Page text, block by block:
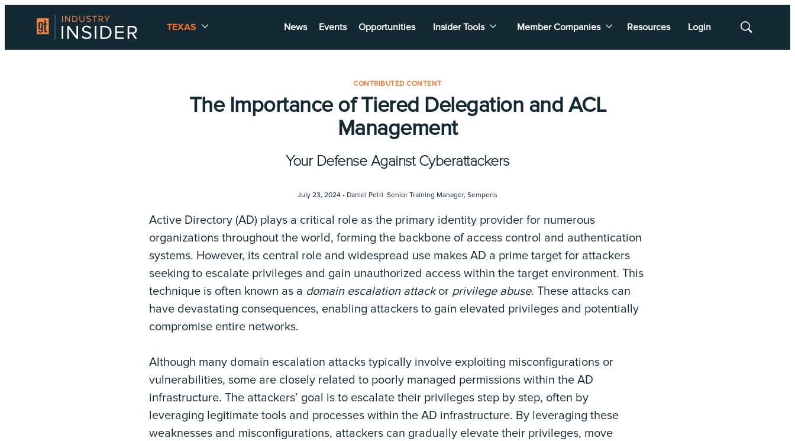
TEXAS News Events Opportunities Insider Tools Member Companies Resources Login
Show
CONTRIBUTED CONTENT
The Importance of Tiered Delegation and ACL
Management
Your Defense Against Cyberattackers
July 23, 2024 • Daniel Petri Senior Training Manager, Semperis
Active Directory (AD) plays a critical role as the primary identity provider for numerous
organizations throughout the world, forming the backbone of access control and authentication
systems. However, its central role and widespread use makes AD a prime target for attackers
seeking to escalate privileges and gain unauthorized access within the target environment. This
technique is often known as a domain escalation attackor privilege abuse. These attacks can
have devastating consequences, enabling attackers to gain elevated privileges and potentially
compromise entire networks.
Although many domain escalation attacks typically involve exploiting misconfigurations or
vulnerabilities, some are closely related to poorly managed permissions within the AD
infrastructure. The attackers’ goal is to escalate their privileges step by step, often by
leveraging legitimate tools and processes within the AD infrastructure. By leveraging these
weaknesses and misconfigurations, attackers can gradually elevate their privileges, move